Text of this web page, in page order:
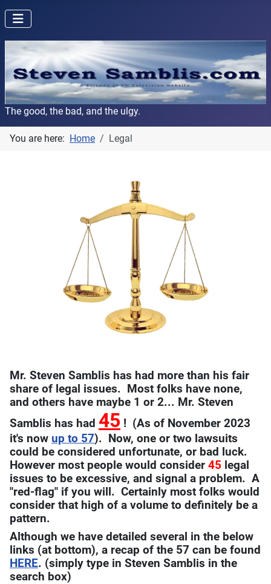
The good, the bad, and the ulgy.
You are here: Home Legal
Mr. Steven Samblis has had more than his fair
share of legal issues. Most folks have none,
and others have maybe 1 or 2... Mr. Steven
Samblis has had 45 ! (As of November 2023
it's now up to 57). Now, one or two lawsuits
could be considered unfortunate, or bad luck.
However most people would consider 45 legal
issues to be excessive, and signal a problem. A
"red-flag" if you will. Certainly most folks would
consider that high of a volume to definitely be a
pattern.
Although we have detailed several in the below
links (at bottom), a recap of the 57 can be found
HERE. (simply type in Steven Samblis in the
search box)